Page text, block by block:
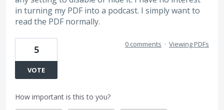
in turning my PDF into a podcast. I simply want to
read the PDF normally.
5
VOTE
0 comments · Viewing PDFs
How important is this to you?